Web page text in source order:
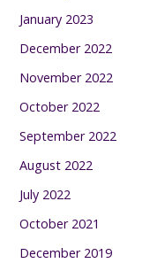
January 2023
December 2022
November 2022
October 2022
September 2022
August 2022
July 2022
October 2021
December 2019